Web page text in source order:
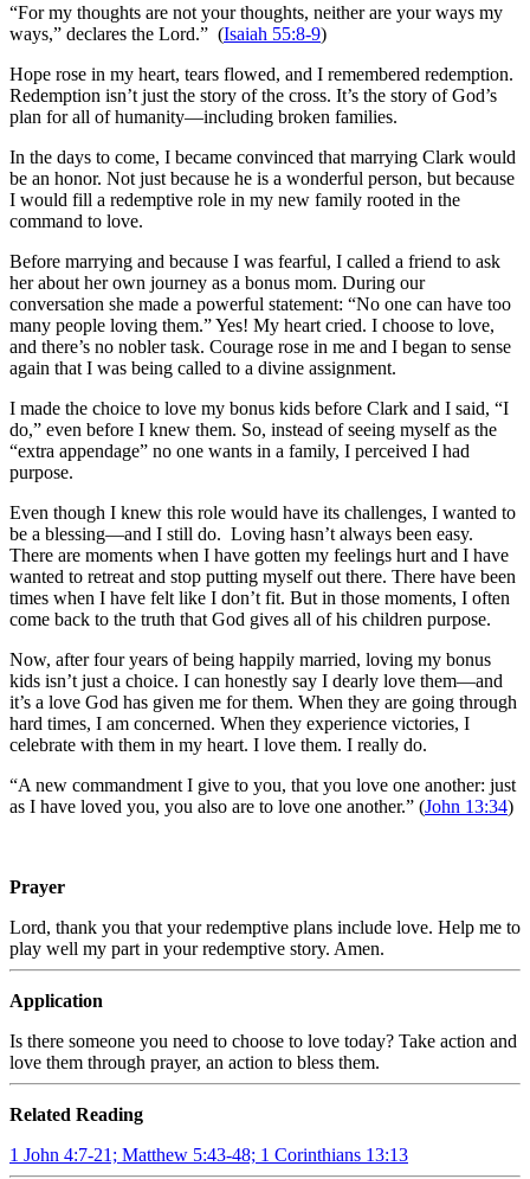
“For my thoughts are not your thoughts, neither are your ways my
ways,” declares the Lord.” (Isaiah 55:8-9)
Hope rose in my heart, tears flowed, and I remembered redemption.
Redemption isn’t just the story of the cross. It’s the story of God’s
plan for all of humanity—including broken families.
In the days to come, I became convinced that marrying Clark would
be an honor. Not just because he is a wonderful person, but because
I would fill a redemptive role in my new family rooted in the
command to love.
Before marrying and because I was fearful, I called a friend to ask
her about her own journey as a bonus mom. During our
conversation she made a powerful statement: “No one can have too
many people loving them.” Yes! My heart cried. I choose to love,
and there’s no nobler task. Courage rose in me and I began to sense
again that I was being called to a divine assignment.
I made the choice to love my bonus kids before Clark and I said, “I
do,” even before I knew them. So, instead of seeing myself as the
“extra appendage” no one wants in a family, I perceived I had
purpose.
Even though I knew this role would have its challenges, I wanted to
be a blessing—and I still do. Loving hasn’t always been easy.
There are moments when I have gotten my feelings hurt and I have
wanted to retreat and stop putting myself out there. There have been
times when I have felt like I don’t fit. But in those moments, I often
come back to the truth that God gives all of his children purpose.
Now, after four years of being happily married, loving my bonus
kids isn’t just a choice. I can honestly say I dearly love them—and
it’s a love God has given me for them. When they are going through
hard times, I am concerned. When they experience victories, I
celebrate with them in my heart. I love them. I really do.
“A new commandment I give to you, that you love one another: just
as I have loved you, you also are to love one another.” (John 13:34)
Prayer
Lord, thank you that your redemptive plans include love. Help me to
play well my part in your redemptive story. Amen.
Application
Is there someone you need to choose to love today? Take action and
love them through prayer, an action to bless them.
Related Reading
1 John 4:7-21; Matthew 5:43-48; 1 Corinthians 13:13